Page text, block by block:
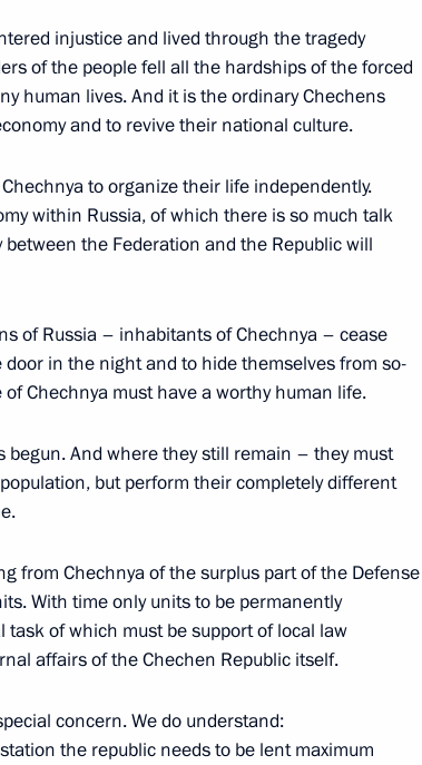
Cabinet Members
Council Secretaries
injustice and lived through the tragedy
of the people fell all the hardships of the forced
human lives. And it is the ordinary Chechens
and to revive their national culture.
to organize their life independently.
within Russia, of which there is so much talk
the Federation and the Republic will
of Russia – inhabitants of Chechnya – cease
in the night and to hide themselves from so-
Chechnya must have a worthy human life.
begun. And where they still remain – they must
but perform their completely different
from Chechnya of the surplus part of the Defense
With time only units to be permanently
of which must be support of local law
affairs of the Chechen Republic itself.
concern. We do understand:
the republic needs to be lent maximum